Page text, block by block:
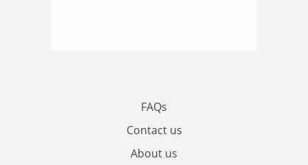
FAQs
Contact us
About us